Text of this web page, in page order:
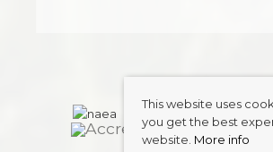
This website uses
you get the best
website. More info